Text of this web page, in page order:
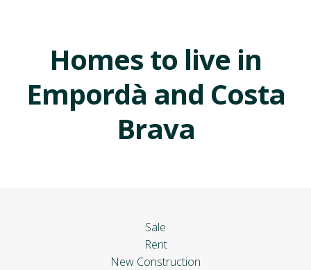
Homes to live in
Empordà and Costa
Brava
Sale
Rent
New Construction